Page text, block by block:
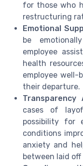
for those who
restructuring
Emotional
be
employee
health
employee well-
their departure.
Transparency
cases of
possibility for
conditions
anxiety and
between laid